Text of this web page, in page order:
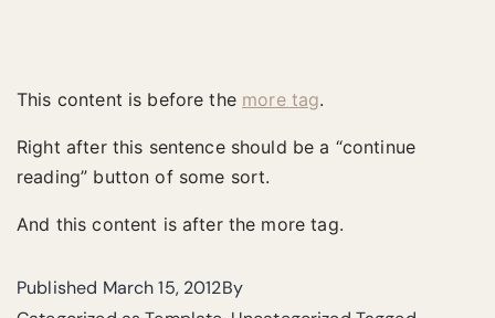
This content is before the more tag.
Right after this sentence should be a “continue
reading” button of some sort.
And this content is after the more tag.
Published March 15, 2012By